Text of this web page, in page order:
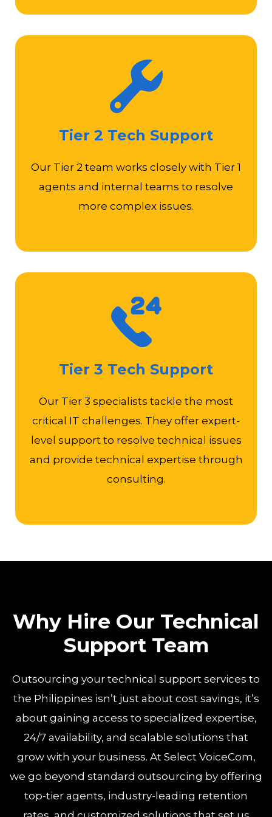
Tier 2 Tech Support
Our Tier 2 team works closely with Tier 1
agents and internal teams to resolve
more complex issues.
Diagnose complex server, database, applications,
or security system issues
Maintain technical documentation, knowledge-
Stay up-to-date with new technologies and
industry trends
Tier 3 Tech Support
Our Tier 3 specialists tackle the most
critical IT challenges. They offer expert-
level support to resolve technical issues
and provide technical expertise through
consulting.
Design, implement, and troubleshoot complex IT
applications
Conduct technical training, mentoring, and
coaching for support teams
Assist in pre-sales or post-sales activities, such as
product demonstrations, proof of concepts, or
Why Hire Our Technical
Support Team
Outsourcing your technical support services to
the Philippines isn’t just about cost savings, it’s
about gaining access to specialized expertise,
24/7 availability, and scalable solutions that
grow with your business. At Select VoiceCom,
we go beyond standard outsourcing by offering
top-tier agents, industry-leading retention